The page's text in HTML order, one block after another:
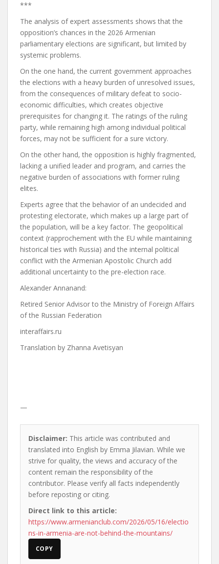
***
The analysis of expert assessments shows that the
opposition’s chances in the 2026 Armenian
parliamentary elections are significant, but limited by
systemic problems.
On the one hand, the current government approaches
the elections with a heavy burden of unresolved issues,
from the consequences of military defeat to socio-
economic difficulties, which creates objective
prerequisites for changing it. The ratings of the ruling
party, while remaining high among individual political
forces, may not be sufficient for a sure victory.
On the other hand, the opposition is highly fragmented,
lacking a unified leader and program, and carries the
negative burden of associations with former ruling
elites.
Experts agree that the behavior of an undecided and
protesting electorate, which makes up a large part of
the population, will be a key factor. The geopolitical
context (rapprochement with the EU while maintaining
historical ties with Russia) and the internal political
conflict with the Armenian Apostolic Church add
additional uncertainty to the pre-election race.
Alexander Annanand:
Retired Senior Advisor to the Ministry of Foreign Affairs
of the Russian Federation
interaffairs.ru
Translation by Zhanna Avetisyan
—
Disclaimer: This article was contributed and
translated into English by Emma Jilavian. While we
strive for quality, the views and accuracy of the
content remain the responsibility of the
contributor. Please verify all facts independently
before reposting or citing.
Direct link to this article:
https://www.armenianclub.com/2026/05/16/electio
ns-in-armenia-are-not-behind-the-mountains/
COPY